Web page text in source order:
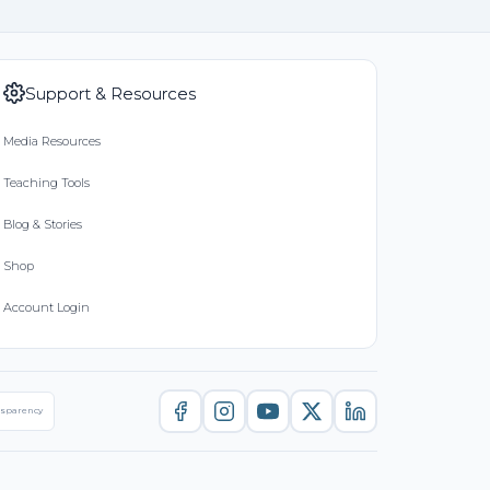
Support & Resources
Media Resources
Teaching Tools
Blog & Stories
Shop
Account Login